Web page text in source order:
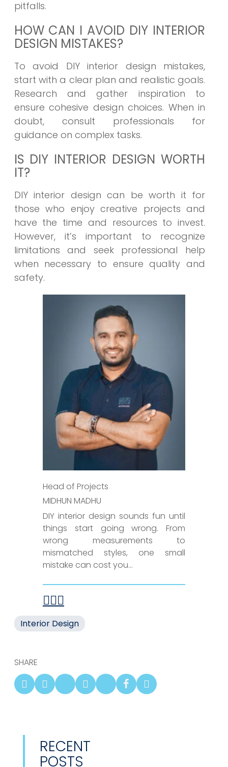
pitfalls.
HOW CAN I AVOID DIY INTERIOR
DESIGN MISTAKES?
To avoid DIY interior design mistakes,
start with a clear plan and realistic goals.
Research and gather inspiration to
ensure cohesive design choices. When in
doubt, consult professionals for
guidance on complex tasks.
IS DIY INTERIOR DESIGN WORTH
IT?
DIY interior design can be worth it for
those who enjoy creative projects and
have the time and resources to invest.
However, it’s important to recognize
limitations and seek professional help
when necessary to ensure quality and
safety.
Head of Projects
MIDHUN MADHU
DIY interior design sounds fun until
things start going wrong. From
wrong measurements to
mismatched styles, one small
mistake can cost you...
Interior Design
SHARE
RECENT
POSTS